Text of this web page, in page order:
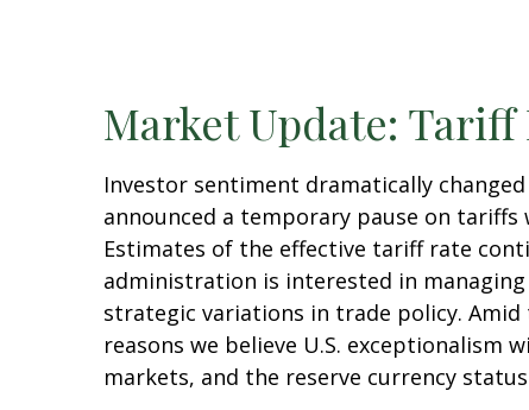
Market Update: Tariff
Investor sentiment dramatically
announced a temporary pause on
Estimates of the effective tariff rate
administration is interested in
strategic variations in trade policy. Amid
reasons we believe U.S.
markets, and the reserve currency